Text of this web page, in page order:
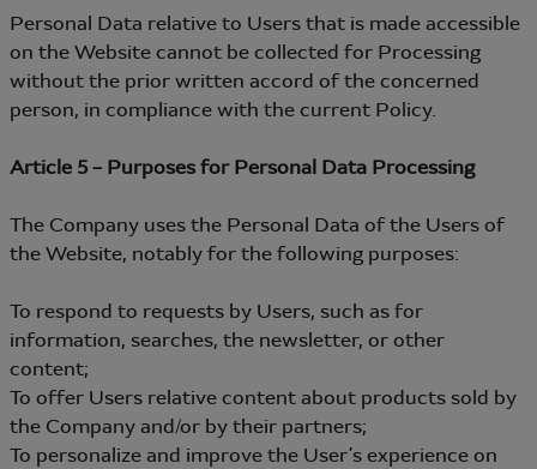
Personal Data relative to Users that is made accessible
on the Website cannot be collected for Processing
without the prior written accord of the concerned
person, in compliance with the current Policy.
Article 5 – Purposes for Personal Data Processing
The Company uses the Personal Data of the Users of
the Website, notably for the following purposes:
To respond to requests by Users, such as for
information, searches, the newsletter, or other
content;
To offer Users relative content about products sold by
the Company and/or by their partners;
To personalize and improve the User’s experience on